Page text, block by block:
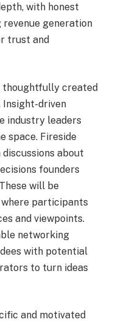
with honest
generation
trust and
thoughtfully created
Insight-driven
industry leaders
space. Fireside
about
founders
will be
participants
and viewpoints.
networking
with potential
to turn ideas
and motivated